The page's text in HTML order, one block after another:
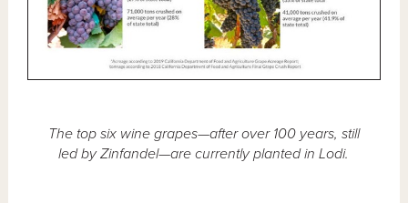
The top six wine grapes—after over 100 years, still
led by Zinfandel—are currently planted in Lodi.